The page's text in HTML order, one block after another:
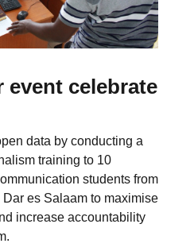
event celebrate
data by conducting a
training to 10
students from
es Salaam to maximise
increase accountability